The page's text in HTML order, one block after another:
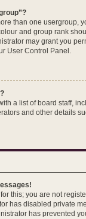
than one usergroup,
and group rank
may grant you
User Control Panel.
a list of board staff,
and other details
this; you are not
has disabled private
has prevented